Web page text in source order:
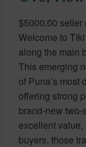
$5000.00 seller
Welcome to
along the main
This emerging
of Puna’s most
offering strong
brand-new
excellent value,
buyers, those